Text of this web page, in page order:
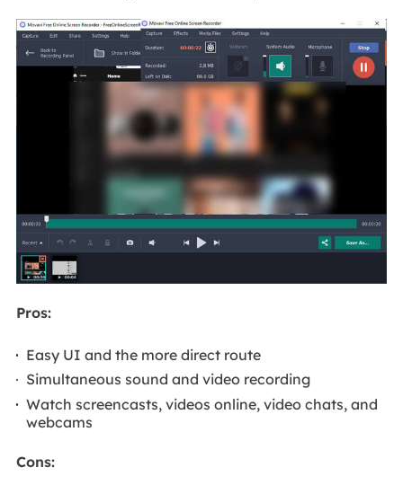
Pros:
Easy UI and the more direct route
Simultaneous sound and video recording
Watch screencasts, videos online, video chats, and
webcams
Cons: